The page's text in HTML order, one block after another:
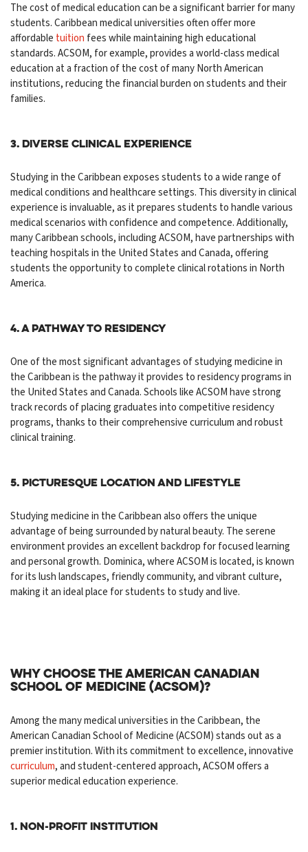
The cost of medical education can be a significant barrier for many
students. Caribbean medical universities often offer more
affordable tuition fees while maintaining high educational
standards. ACSOM, for example, provides a world-class medical
education at a fraction of the cost of many North American
institutions, reducing the financial burden on students and their
families.
3. Diverse Clinical Experience
Studying in the Caribbean exposes students to a wide range of
medical conditions and healthcare settings. Thisdiversityin clinical
experience is invaluable, as it prepares students to handle various
medical scenarios with confidence and competence. Additionally,
many Caribbean schools, including ACSOM, have partnerships with
teaching hospitals in the United States and Canada, offering
students the opportunity to complete clinical rotations in North
America.
4. A Pathway to Residency
One of the most significant advantages of studying medicine in
the Caribbean is the pathway it provides to residency programs in
the United States and Canada. Schools like ACSOM have strong
track records of placing graduates into competitive residency
programs, thanks to their comprehensive curriculum and robust
clinical training.
5. Picturesque Location and Lifestyle
Studying medicine in the Caribbean also offers the unique
advantage of being surrounded by natural beauty. The serene
environment provides an excellent backdrop for focused learning
and personal growth. Dominica, where ACSOM is located, is known
for its lush landscapes, friendly community, and vibrant culture,
making it an ideal place for students to study and live.
Why Choose the American Canadian
School of Medicine (ACSOM)?
Among the many medical universities in the Caribbean, the
American Canadian School of Medicine (ACSOM) stands out as a
premier institution. With its commitment to excellence, innovative
curriculum, and student-centered approach, ACSOM offers a
superior medical education experience.
1. Non-Profit Institution